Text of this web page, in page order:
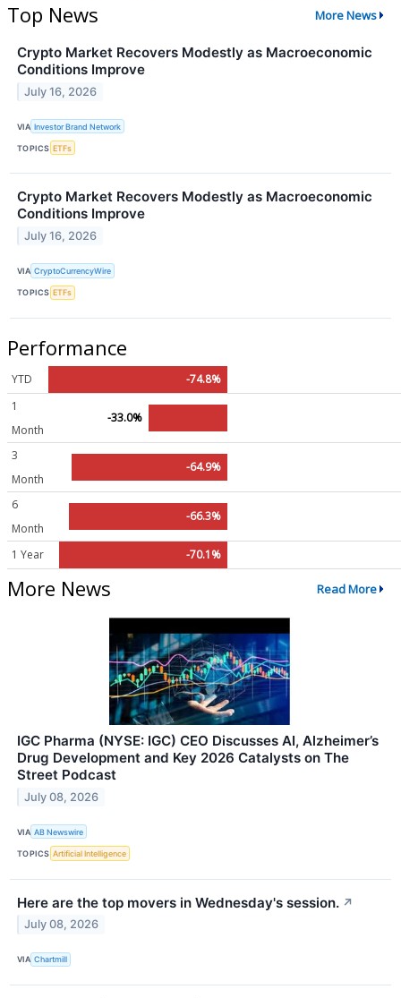
Top News More News
Crypto Market Recovers Modestly as Macroeconomic
Conditions Improve
July 16, 2026
VIA Investor Brand Network
TOPICS ETFs
Crypto Market Recovers Modestly as Macroeconomic
Conditions Improve
July 16, 2026
VIA CryptoCurrencyWire
TOPICS ETFs
Performance
YTD
-74.8%
1
Month
-33.0%
3
Month
-64.9%
6
Month
-66.3%
1 Year -70.1%
More News Read More
IGC Pharma (NYSE: IGC) CEO Discusses AI, Alzheimer’s
Drug Development and Key 2026 Catalysts on The
Street Podcast
July 08, 2026
VIA AB Newswire
TOPICS Artificial Intelligence
Here are the top movers in Wednesday's session. ↗
July 08, 2026
VIA Chartmill